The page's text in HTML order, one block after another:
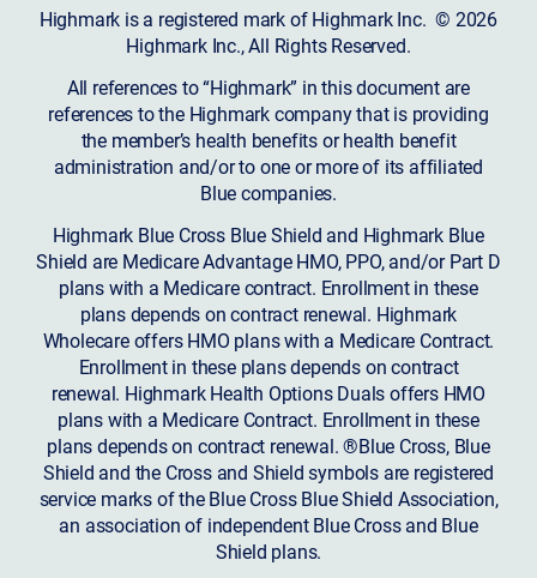
Highmark is a registered mark of Highmark Inc. © 2026
Highmark Inc., All Rights Reserved.
All references to “Highmark” in this document are
references to the Highmark company that is providing
the member’s health benefits or health benefit
administration and/or to one or more of its affiliated
Blue companies.
Highmark Blue Cross Blue Shield and Highmark Blue
Shield are Medicare Advantage HMO, PPO, and/or Part D
plans with a Medicare contract. Enrollment in these
plans depends on contract renewal. Highmark
Wholecare offers HMO plans with a Medicare Contract.
Enrollment in these plans depends on contract
renewal. Highmark Health Options Duals offers HMO
plans with a Medicare Contract. Enrollment in these
plans depends on contract renewal. ®Blue Cross, Blue
Shield and the Cross and Shield symbols are registered
service marks of the Blue Cross Blue Shield Association,
an association of independent Blue Cross and Blue
Shield plans.